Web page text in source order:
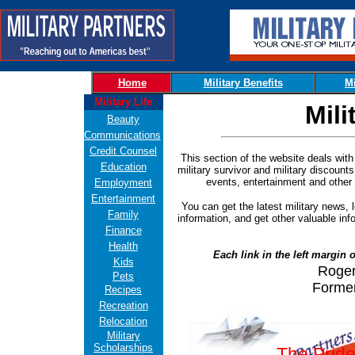
Home Military Benefits
Military Life
Beauty
Communications
Credit Counsel
Education
Employment
Entertainment
Family
Finance
Health
Kids
Pets
Recipes
Recreation
Relocation
Military
Scholarships
This section of the website deals
military survivor and military
events, entertainment and
You can get the latest military news,
information, and get other valuable
Each link in the left margin